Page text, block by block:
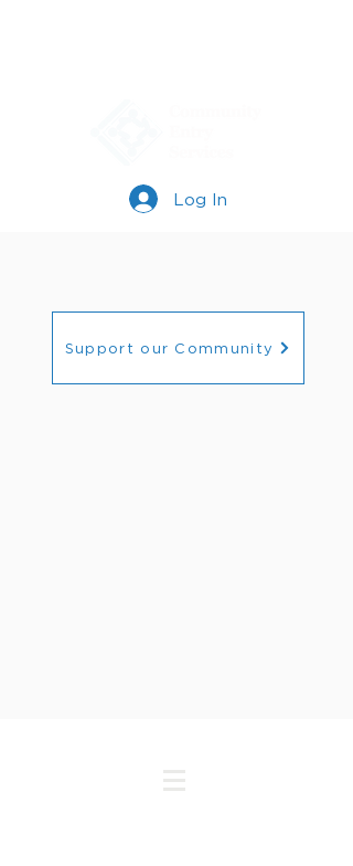
Log In
Support our Community